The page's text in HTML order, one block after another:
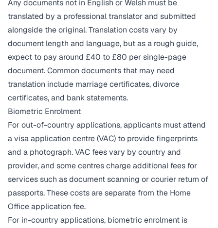
Any documents not in English or Welsh must be
translated by a professional translator and submitted
alongside the original. Translation costs vary by
document length and language, but as a rough guide,
expect to pay around £40 to £80 per single-page
document. Common documents that may need
translation include marriage certificates, divorce
certificates, and bank statements.
Biometric Enrolment
For out-of-country applications, applicants must attend
a visa application centre (VAC) to provide fingerprints
and a photograph. VAC fees vary by country and
provider, and some centres charge additional fees for
services such as document scanning or courier return of
passports. These costs are separate from the Home
Office application fee.
For in-country applications, biometric enrolment is